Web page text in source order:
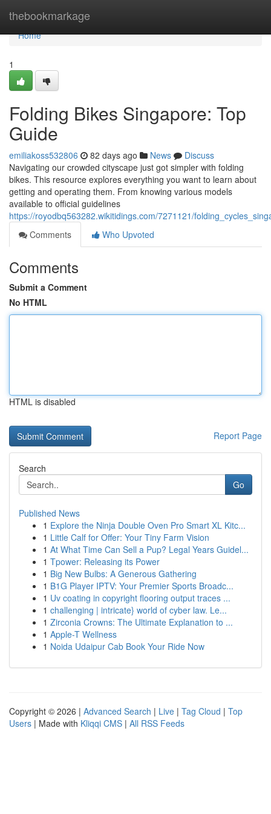
thebookmarkage
Home
Home
1
Folding Bikes Singapore: Top
Guide
emiliakoss532806 82 days ago News
Discuss
Navigating our crowded cityscape just got simpler with folding
bikes. This resource explores everything you want to learn about
getting and operating them. From knowing various models
available to official guidelines
https://royodbq563282.wikitidings.com/7271121/
Comments
Who Upvoted
Comments
Submit a Comment
No HTML
HTML is disabled
Report Page
Search
Go
Published News
1 Explore the Ninja Double Oven Pro Smart XL Kitc...
1 Little Calf for Offer: Your Tiny Farm Vision
1 At What Time Can Sell a Pup? Legal Years Guidel...
1 Tpower: Releasing its Power
1 Big New Bulbs: A Generous Gathering
1 B1G Player IPTV: Your Premier Sports Broadc...
1 Uv coating in copyright flooring output traces ...
1 challenging | intricate} world of cyber law. Le...
1 Zirconia Crowns: The Ultimate Explanation to ...
1 Apple-T Wellness
1 Noida Udaipur Cab Book Your Ride Now
Copyright © 2026 | Advanced Search | Live | Tag Cloud | Top
Users | Made with Kliqqi CMS | All RSS Feeds